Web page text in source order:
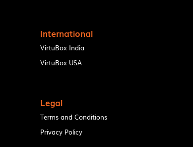
International
VirtuBox India
VirtuBox USA
Legal
Terms and Conditions
Privacy Policy